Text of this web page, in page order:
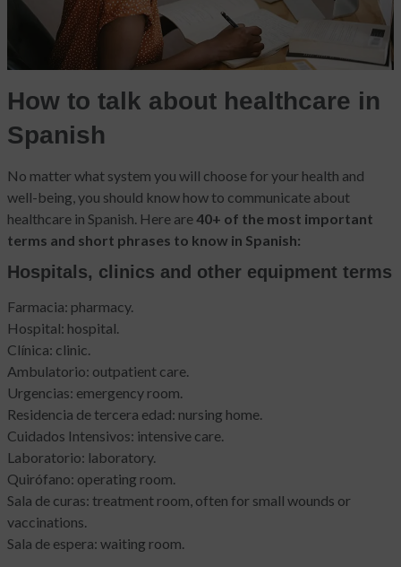
How to talk about healthcare in
Spanish
No matter what system you will choose for your health and
well-being, you should know how to communicate about
healthcare in Spanish. Here are40+ of the most important
terms and short phrases to know in Spanish:
Hospitals, clinics and other equipment terms
Farmacia: pharmacy.
Hospital: hospital.
Clínica: clinic.
Ambulatorio: outpatient care.
Urgencias: emergency room.
Residencia de tercera edad: nursing home.
Cuidados Intensivos: intensive care.
Laboratorio: laboratory.
Quirófano: operating room.
Sala de curas: treatment room, often for small wounds or
vaccinations.
Sala de espera: waiting room.